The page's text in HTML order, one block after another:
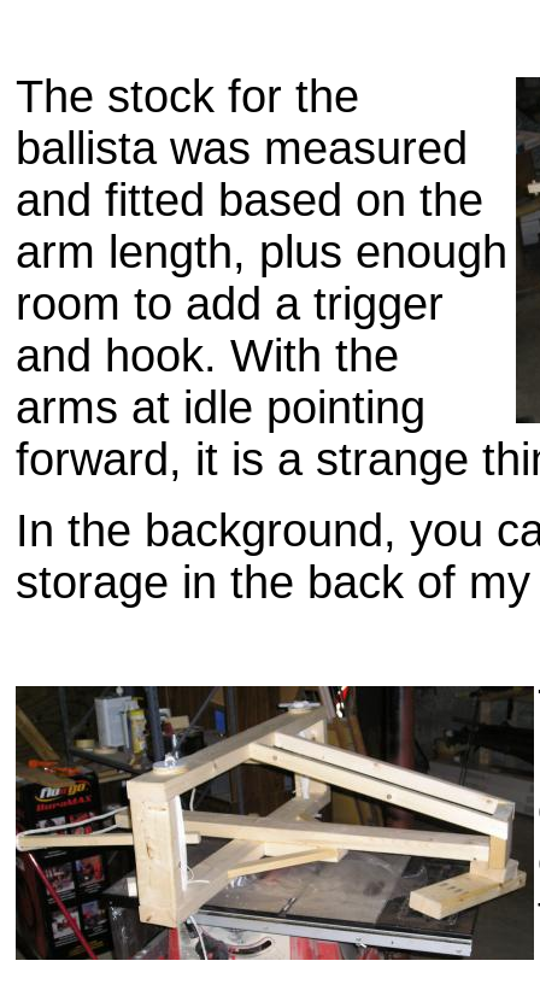
The stock for the
ballista was measured
and fitted based on the
arm length, plus enough
room to add a trigger
and hook. With the
arms at idle pointing
forward, it is a strange
In the background, you
storage in the back of